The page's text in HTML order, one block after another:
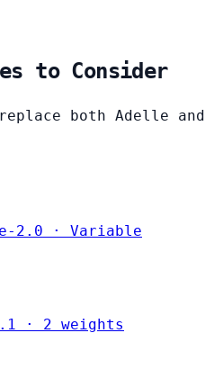
to Consider
both Adelle and
2.0 · Variable
· 2 weights